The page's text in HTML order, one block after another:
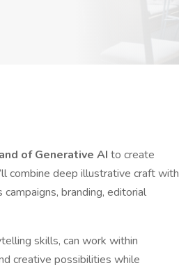
of Generative AI to create
combine deep illustrative craft with
branding, editorial
skills, can work within
creative possibilities while